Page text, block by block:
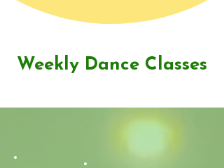
Weekly Dance Classes